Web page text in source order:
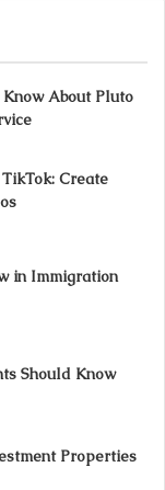
About Pluto
Create
in Immigration
Should Know
Properties